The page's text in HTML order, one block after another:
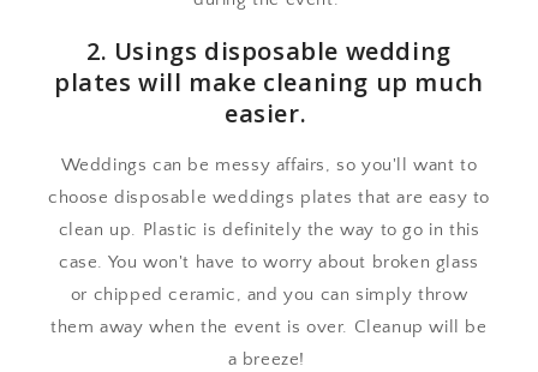
2. Usings disposable wedding
plates will make cleaning up much
easier.
Weddings can be messy affairs, so you'll want to
choose disposable weddings plates that are easy to
clean up. Plastic is definitely the way to go in this
case. You won't have to worry about broken glass
or chipped ceramic, and you can simply throw
them away when the event is over. Cleanup will be
a breeze!